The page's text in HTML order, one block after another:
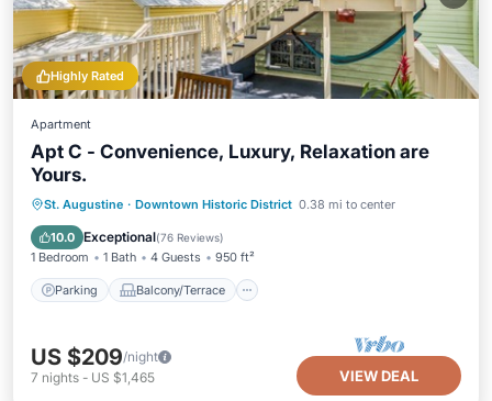
Highly Rated
Apartment
Apt C - Convenience, Luxury, Relaxation are
Yours.
St. Augustine · Downtown Historic District 0.38 mi to center
10.0 Exceptional(76 Reviews)
1 Bedroom 1 Bath 4 Guests 950 ft²
Parking Balcony/Terrace
Parking Balcony/Terrace
Kitchen
Air Conditioner
US $209/night
7 nights - US $1,465 VIEW DEAL